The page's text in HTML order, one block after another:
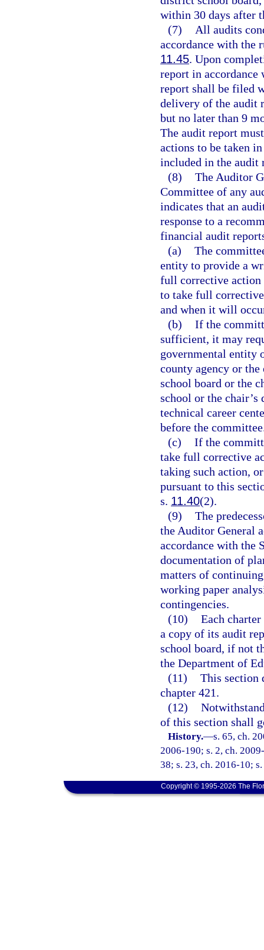
within 30 days after
(7)
All audits
accordance with the
11.45. Upon
report in
report shall be filed
delivery of the audit
but no later than 9
The audit report
actions to be taken
included in the audit
(8) The Auditor
Committee of any
indicates that an
response to a
financial audit
(a) The
entity to provide a
full corrective action
to take full
and when it will
(b) If the
sufficient, it may
governmental entity
county agency or
school board or the
school or the chair’s
technical career
before the
(c) If the
take full corrective
taking such action,
pursuant to this
s. 11.40(2).
(9) The
the Auditor General
accordance with the
documentation of
matters of
working paper
contingencies.
(10) Each
a copy of its audit
school board, if not
the Department of
(11) This section
chapter 421.
(12)
of this section shall
History.—s. 65, ch.
2006-190; s. 2, ch.
38; s. 23, ch. 2016-10;
Copyright © 1995-2026 The